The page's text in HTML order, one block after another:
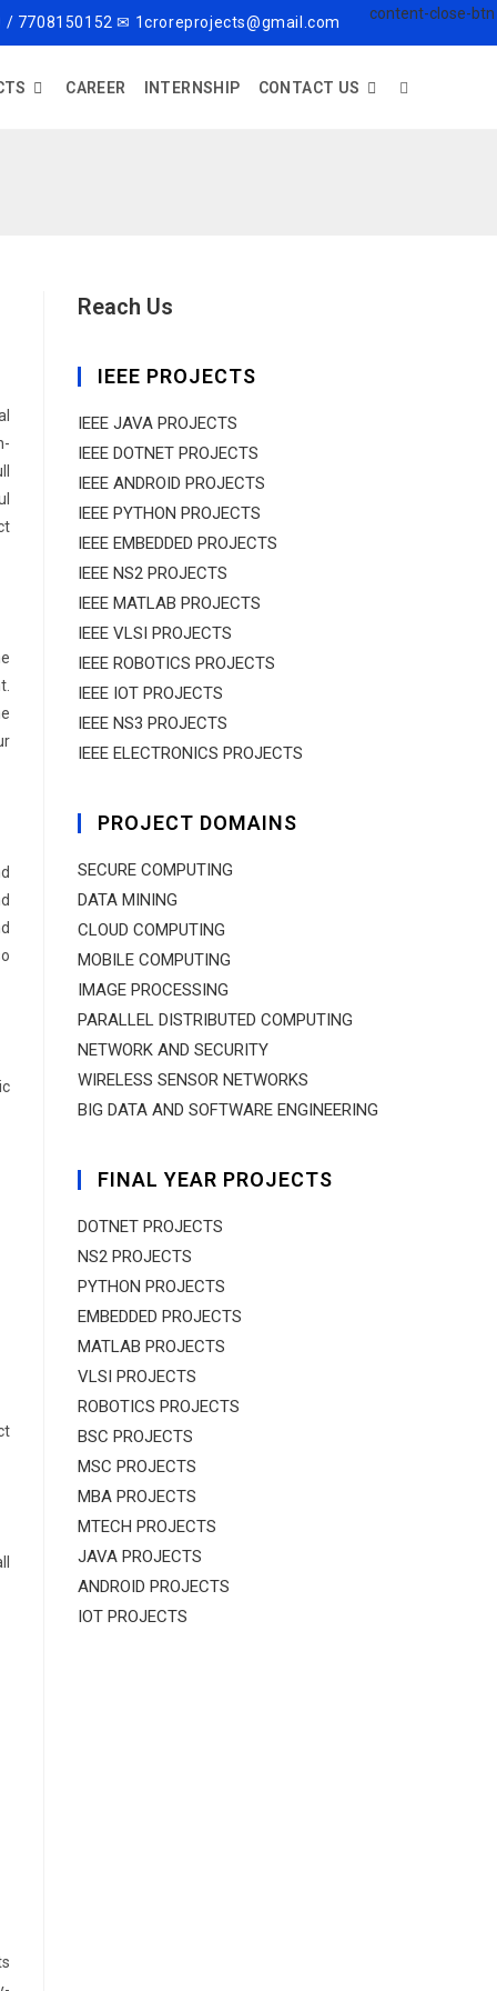
7708150152 ✉ 1croreprojects@gmail.com
CAREER INTERNSHIP CONTACT US
Reach Us
IEEE PROJECTS
IEEE JAVA PROJECTS
IEEE DOTNET PROJECTS
IEEE ANDROID PROJECTS
IEEE PYTHON PROJECTS
IEEE EMBEDDED PROJECTS
IEEE NS2 PROJECTS
IEEE MATLAB PROJECTS
IEEE VLSI PROJECTS
IEEE ROBOTICS PROJECTS
IEEE IOT PROJECTS
IEEE NS3 PROJECTS
IEEE ELECTRONICS PROJECTS
PROJECT DOMAINS
SECURE COMPUTING
DATA MINING
CLOUD COMPUTING
MOBILE COMPUTING
IMAGE PROCESSING
PARALLEL DISTRIBUTED COMPUTING
NETWORK AND SECURITY
WIRELESS SENSOR NETWORKS
BIG DATA AND SOFTWARE ENGINEERING
FINAL YEAR PROJECTS
DOTNET PROJECTS
NS2 PROJECTS
PYTHON PROJECTS
EMBEDDED PROJECTS
MATLAB PROJECTS
VLSI PROJECTS
ROBOTICS PROJECTS
BSC PROJECTS
MSC PROJECTS
MBA PROJECTS
MTECH PROJECTS
JAVA PROJECTS
ANDROID PROJECTS
IOT PROJECTS